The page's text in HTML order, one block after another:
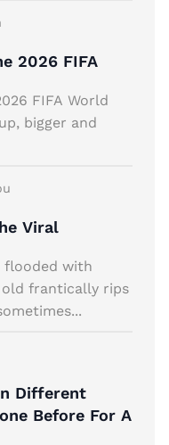
2026 FIFA
FIFA World
bigger and
Viral
flooded with
old frantically rips
Different
Before For A